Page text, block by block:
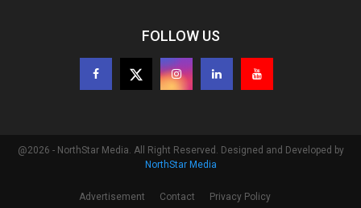
FOLLOW US
@2026 - NorthStar Media. All Right Reserved. Designed and Developed by
NorthStar Media
Advertisement Contact Privacy Policy